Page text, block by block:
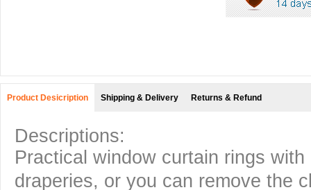
Product Desicription Shipping & Delivery Returns & Refund
Descriptions:
Practical window curtain rings
draperies, or you can remove the